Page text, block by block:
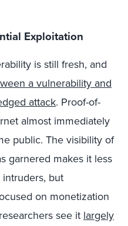
Exploitation
is still fresh, and
a vulnerability and
attack. Proof-of-
almost immediately
public. The visibility of
garnered makes it less
but
on monetization
see it largely